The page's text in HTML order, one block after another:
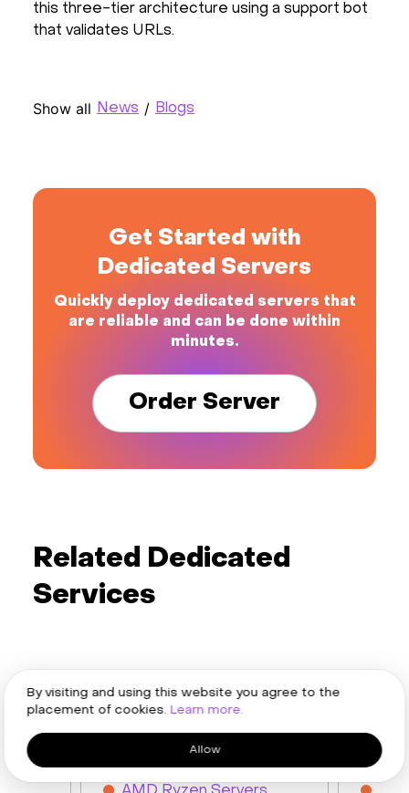
By visiting and using this website you agree to the
placement of cookies. Learn more.
Allow
this three-tier architecture using a support bot
that validates URLs.
Show all News / Blogs
Get Started with
Dedicated Servers
Quickly deploy dedicated servers that
are reliable and can be done within
minutes.
Order Server
Related Dedicated
Services